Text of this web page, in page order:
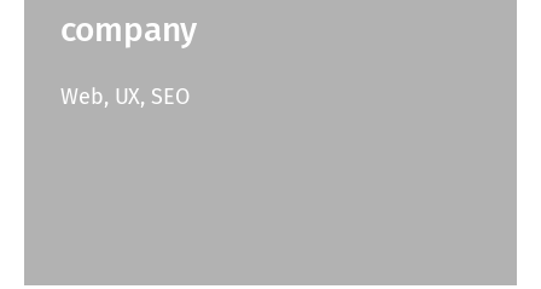
company
Web, UX, SEO